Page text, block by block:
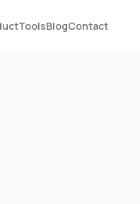
ToolsBlogContact